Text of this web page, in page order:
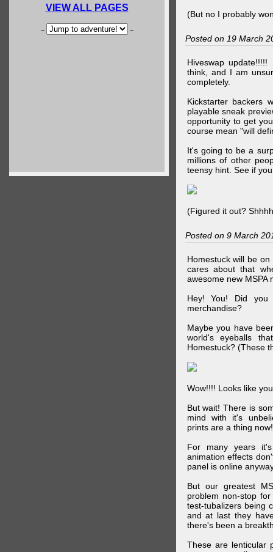
VIEW ALL PAGES
-- --
(But no I probably
Posted on 19 March
Hiveswap
think, and I am
completely.
Kickstarter backers
playable sneak
opportunity to get
course mean "will
It's going to be a
millions of other
teensy hint. See if
(Figured it out?
Posted on 9 March
Homestuck will be
cares about that
awesome new MSPA
Hey! You! Did you
merchandise?
Maybe you have
world's eyeballs
Homestuck? (These
Wow!!!! Looks like
But wait! There is
mind with it's
prints are a thing now!
For many years
animation effects
panel is online
But our greatest
problem non-stop
test-tubalizers being
and at last they
there's been a
These are lenticular